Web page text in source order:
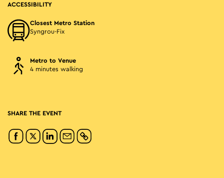
ACCESSIBILITY
Closest Metro Station
Syngrou-Fix
Metro to Venue
4 minutes walking
SHARE THE EVENT